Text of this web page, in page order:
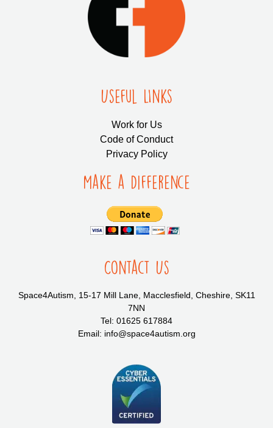
Useful LInks
Work for Us
Code of Conduct
Privacy Policy
Make a Difference
Contact Us
Space4Autism, 15-17 Mill Lane, Macclesfield, Cheshire, SK11
7NN
Tel: 01625 617884
Email: info@space4autism.org